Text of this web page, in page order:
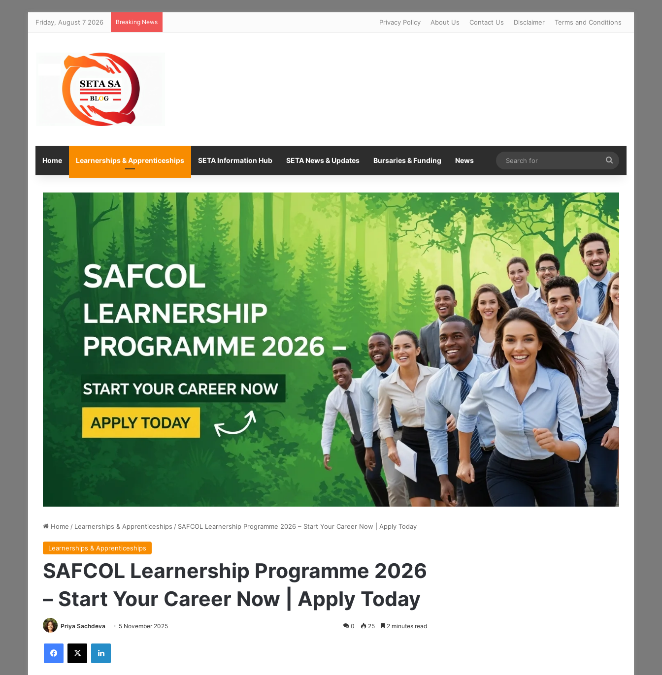
Friday, August 7 2026 Breaking News Privacy Policy About Us Contact Us Disclaimer Terms and Conditions
Home Learnerships & Apprenticeships SETA Information Hub SETA News & Updates Bursaries & Funding News
for
Home / Learnerships & Apprenticeships / SAFCOL Learnership Programme 2026 – Start Your Career Now | Apply Today
Learnerships & Apprenticeships
SAFCOL Learnership Programme 2026
– Start Your Career Now | Apply Today
Priya Sachdeva 5 November 2025 0 25 2 minutes read
Facebook
X LinkedIn